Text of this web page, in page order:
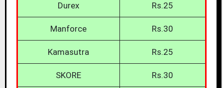
Durex Rs.25
Manforce Rs.30
Kamasutra Rs.25
SKORE Rs.30